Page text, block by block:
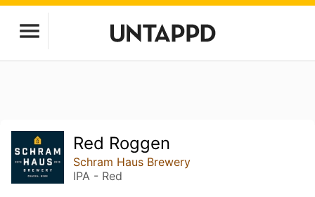
Red Roggen
Schram Haus Brewery
IPA - Red